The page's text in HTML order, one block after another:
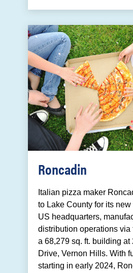
Roncadin
Italian pizza maker
to Lake County for its
US headquarters,
distribution operations via
a 68,279 sq. ft. building
Drive, Vernon Hills. With
starting in early 2024,